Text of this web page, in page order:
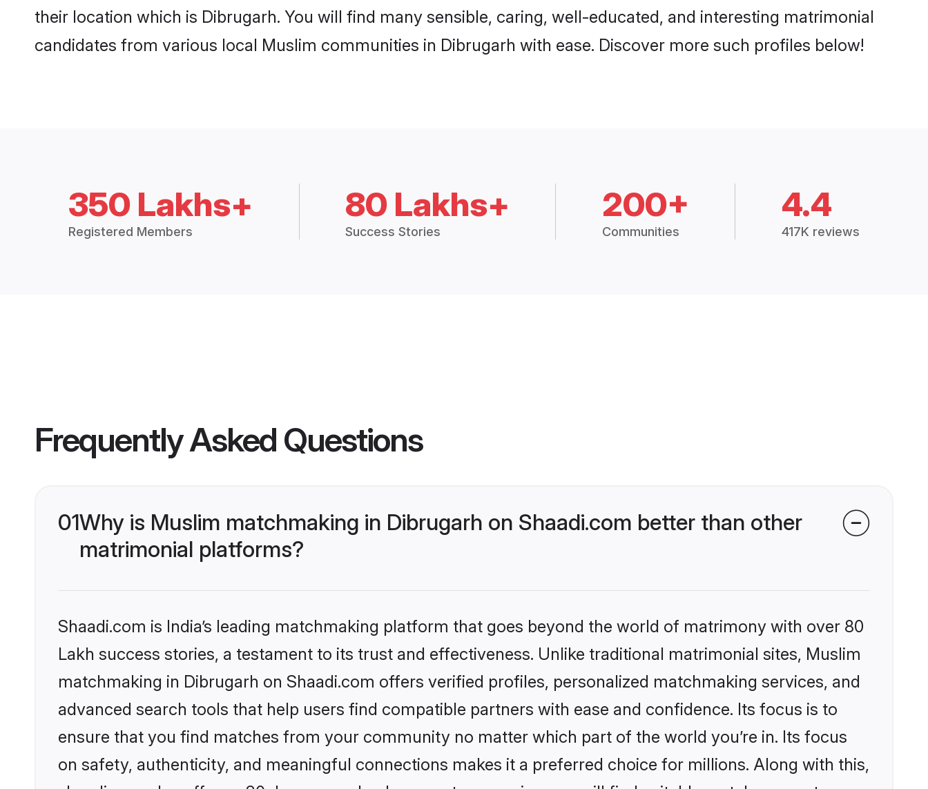
their location which is Dibrugarh. You will find many sensible, caring, well-educated, and interesting matrimonial
candidates from various local Muslim communities in Dibrugarh with ease. Discover more such profiles below!
350 Lakhs+
Registered Members
80 Lakhs+
Success Stories
200+
Communities
4.4
417K reviews
Frequently Asked Questions
01Why is Muslim matchmaking in Dibrugarh on Shaadi.com better than other
matrimonial platforms?
Shaadi.com is India’s leading matchmaking platform that goes beyond the world of matrimony with over 80
Lakh success stories, a testament to its trust and effectiveness. Unlike traditional matrimonial sites, Muslim
matchmaking in Dibrugarh on Shaadi.com offers verified profiles, personalized matchmaking services, and
advanced search tools that help users find compatible partners with ease and confidence. Its focus is to
ensure that you find matches from your community no matter which part of the world you’re in. Its focus
on safety, authenticity, and meaningful connections makes it a preferred choice for millions. Along with this,